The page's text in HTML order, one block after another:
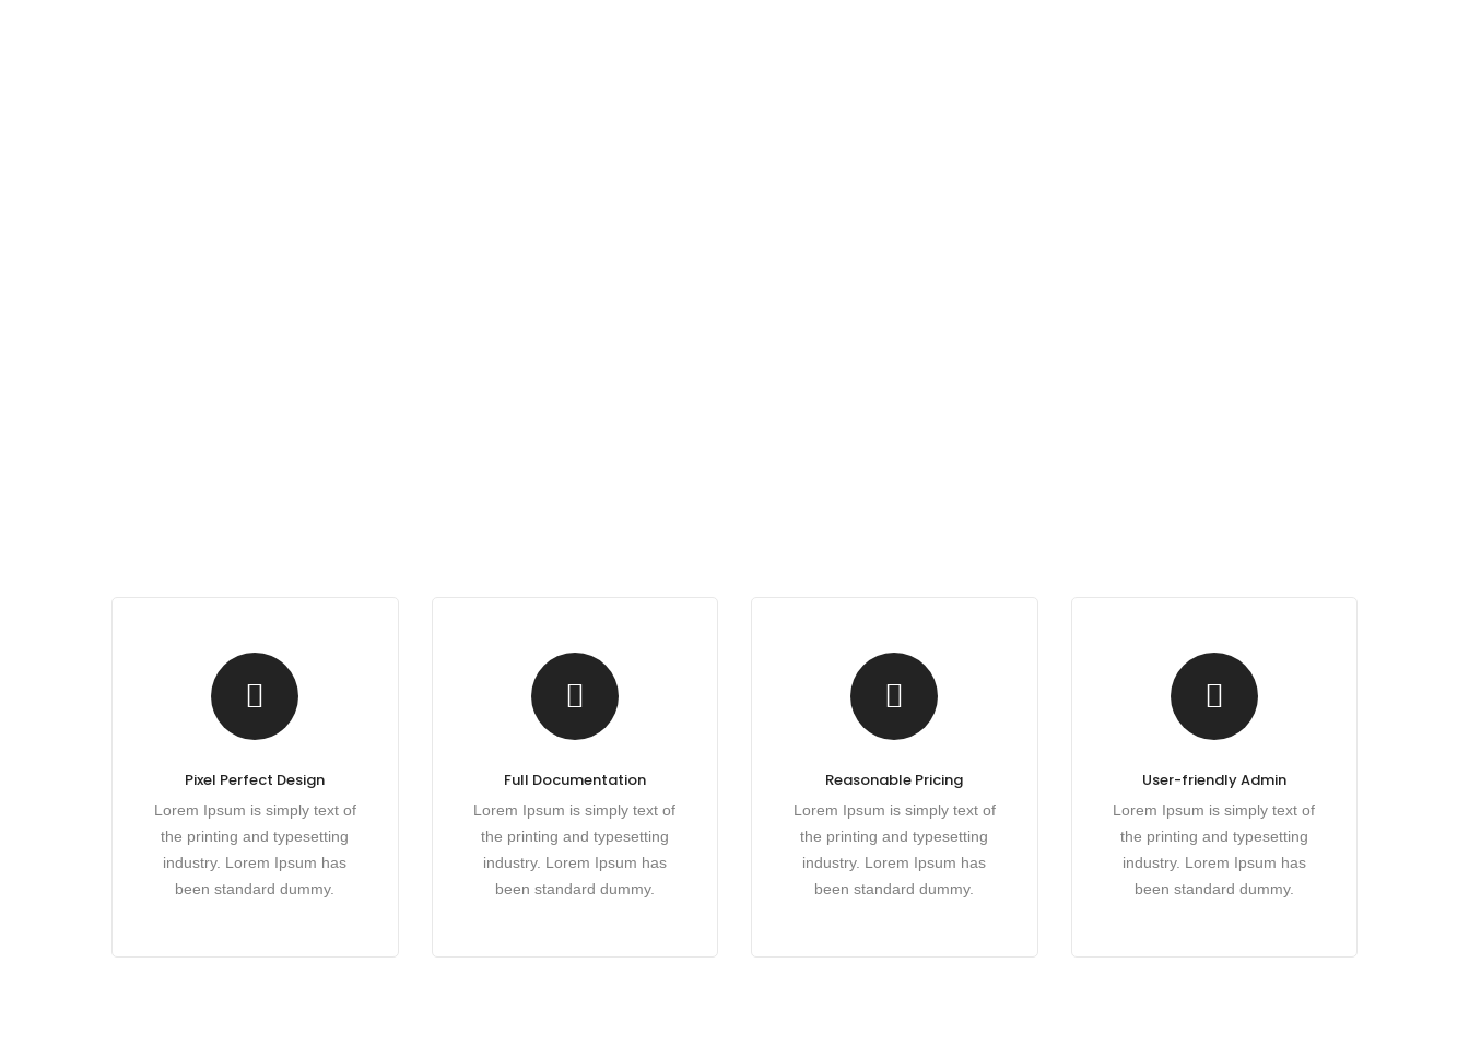
Pixel Perfect Design
Lorem Ipsum is simply text of
the printing and typesetting
industry. Lorem Ipsum has
been standard dummy.
Full Documentation
Lorem Ipsum is simply text of
the printing and typesetting
industry. Lorem Ipsum has
been standard dummy.
Reasonable Pricing
Lorem Ipsum is simply text of
the printing and typesetting
industry. Lorem Ipsum has
been standard dummy.
User-friendly Admin
Lorem Ipsum is simply text of
the printing and typesetting
industry. Lorem Ipsum has
been standard dummy.